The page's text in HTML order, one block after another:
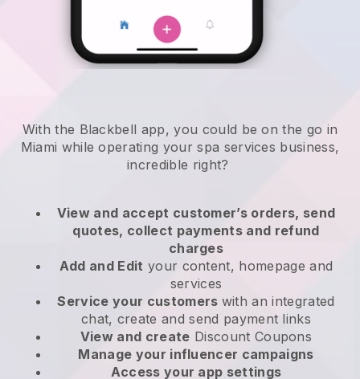
With the Blackbell app, you could be on the go in
Miami while operating your spa services business,
incredible right?
View and accept customer’s orders, send
quotes, collect payments and refund
charges
Add and Edit your content, homepage and
services
Service your customers with an integrated
chat, create and send payment links
View and create Discount Coupons
Manage your influencer campaigns
Access your app settings